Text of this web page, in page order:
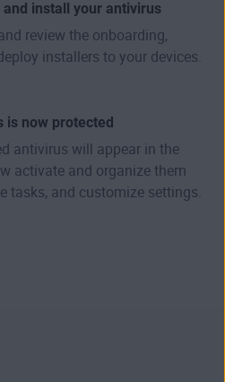
install your antivirus
review the onboarding,
installers to your devices.
is now protected
antivirus will appear in the
activate and organize them
tasks, and customize settings.